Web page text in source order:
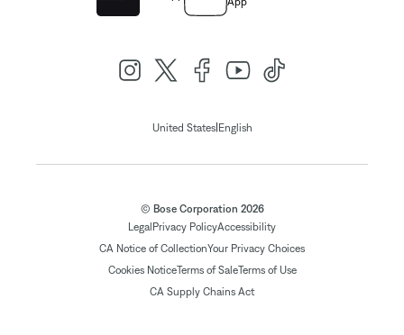
United States| English
© Bose Corporation 2026
Legal Privacy PolicyAccessibility
CA Notice of CollectionYour Privacy Choices
Cookies NoticeTerms of SaleTerms of Use
CA Supply Chains Act